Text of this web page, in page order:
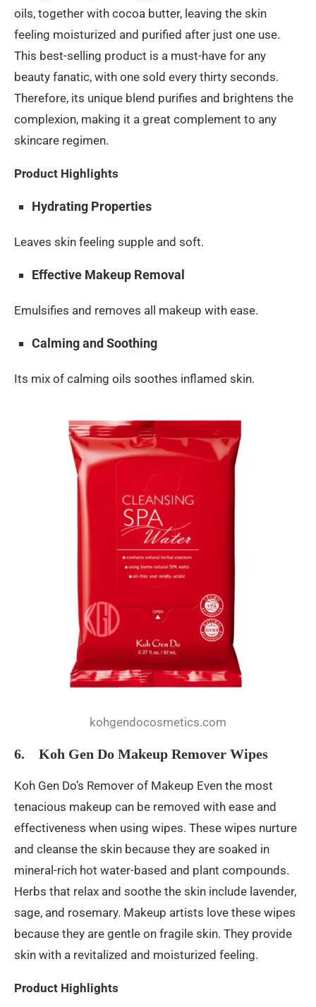
oils, together with cocoa butter, leaving the skin
feeling moisturized and purified after just one use.
This best-selling product is a must-have for any
beauty fanatic, with one sold every thirty seconds.
Therefore, its unique blend purifies and brightens the
complexion, making it a great complement to any
skincare regimen.
Product Highlights
Hydrating Properties
Leaves skin feeling supple and soft.
Effective Makeup Removal
Emulsifies and removes all makeup with ease.
Calming and Soothing
Its mix of calming oils soothes inflamed skin.
kohgendocosmetics.com
6. Koh Gen Do Makeup Remover Wipes
Koh Gen Do’s Remover of Makeup Even the most
tenacious makeup can be removed with ease and
effectiveness when using wipes. These wipes nurture
and cleanse the skin because they are soaked in
mineral-rich hot water-based and plant compounds.
Herbs that relax and soothe the skin include lavender,
sage, and rosemary. Makeup artists love these wipes
because they are gentle on fragile skin. They provide
skin with a revitalized and moisturized feeling.
Product Highlights